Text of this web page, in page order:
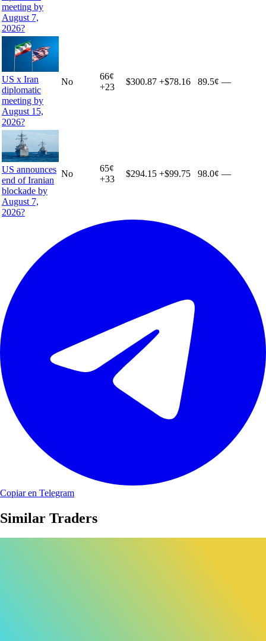
meeting by
August 7,
2026?
US x Iran
diplomatic
meeting by
August 15,
2026?
No
66¢
+23
$300.87 +$78.16 89.5¢ —
US announces
end of Iranian
blockade by
August 7,
2026?
No
65¢
+33
$294.15 +$99.75 98.0¢ —
Copiar en Telegram
Similar Traders